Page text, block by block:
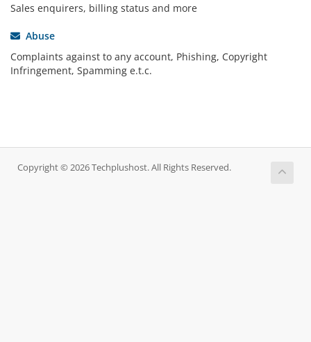
Sales enquirers, billing status and more
Abuse
Complaints against to any account, Phishing, Copyright
Infringement, Spamming e.t.c.
Copyright © 2026 Techplushost. All Rights Reserved.